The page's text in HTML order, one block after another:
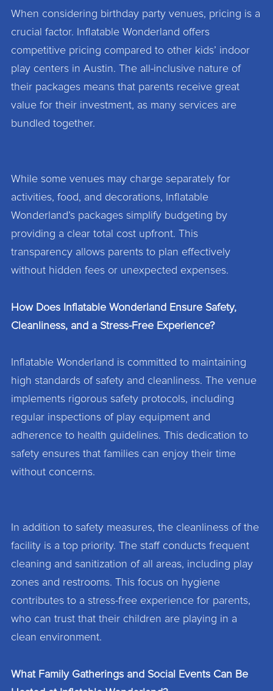
When considering birthday party venues, pricing is a
crucial factor. Inflatable Wonderland offers
competitive pricing compared to other kids’ indoor
play centers in Austin. The all-inclusive nature of
their packages means that parents receive great
value for their investment, as many services are
bundled together.
While some venues may charge separately for
activities, food, and decorations, Inflatable
Wonderland’s packages simplify budgeting by
providing a clear total cost upfront. This
transparency allows parents to plan effectively
without hidden fees or unexpected expenses.
How Does Inflatable Wonderland Ensure Safety,
Cleanliness, and a Stress-Free Experience?
Inflatable Wonderland is committed to maintaining
high standards of safety and cleanliness. The venue
implements rigorous safety protocols, including
regular inspections of play equipment and
adherence to health guidelines. This dedication to
safety ensures that families can enjoy their time
without concerns.
In addition to safety measures, the cleanliness of the
facility is a top priority. The staff conducts frequent
cleaning and sanitization of all areas, including play
zones and restrooms. This focus on hygiene
contributes to a stress-free experience for parents,
who can trust that their children are playing in a
clean environment.
What Family Gatherings and Social Events Can Be